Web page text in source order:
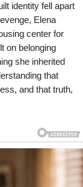
identity fell apart
Elena
center for
on belonging
she inherited
that
and that truth,